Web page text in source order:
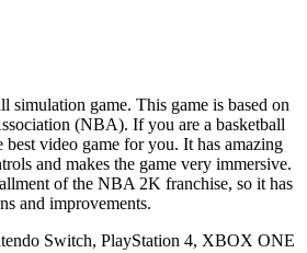
simulation game. This game is based on
(NBA). If you are a basketball
best video game for you. It has amazing
and makes the game very immersive.
of the NBA 2K franchise, so it has
and improvements.
Switch, PlayStation 4, XBOX ONE